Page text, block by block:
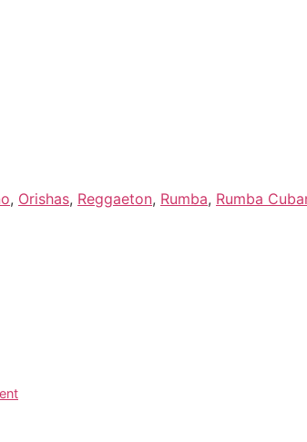
, Orishas, Reggaeton, Rumba, Rumba